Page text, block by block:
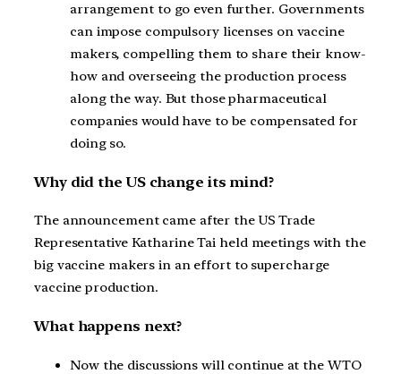
arrangement to go even further. Governments
can impose compulsory licenses on vaccine
makers, compelling them to share their know-
how and overseeing the production process
along the way. But those pharmaceutical
companies would have to be compensated for
doing so.
Why did the US change its mind?
The announcement came after the US Trade
Representative Katharine Tai held meetings with the
big vaccine makers in an effort to supercharge
vaccine production.
What happens next?
Now the discussions will continue at the WTO